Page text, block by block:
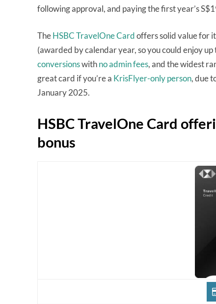
following approval, and paying the first year’s
TheHSBC TravelOne Cardoffers solid value for
(awarded by calendar year, so you could enjoy
conversionswithno admin fees, and the widest
great card if you’re a KrisFlyer-only person, due
January 2025.
HSBC TravelOne Card
bonus